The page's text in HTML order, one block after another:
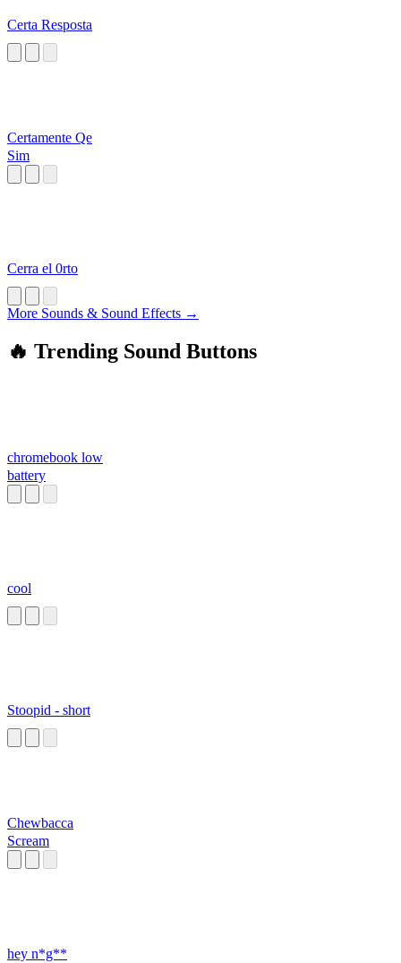
Certa Resposta
Certamente Qe
Sim
Cerra el 0rto
More Sounds & Sound Effects →
🔥 Trending Sound Buttons
chromebook low
battery
cool
Stoopid - short
Chewbacca
Scream
hey n*g**